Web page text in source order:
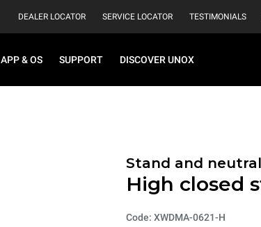
DEALER LOCATOR SERVICE LOCATOR TESTIMONIALS
APP & OS SUPPORT DISCOVER UNOX
Stand and
High closed
Code: XWDMA-0621-H